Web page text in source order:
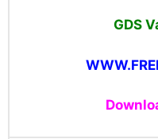
GDS